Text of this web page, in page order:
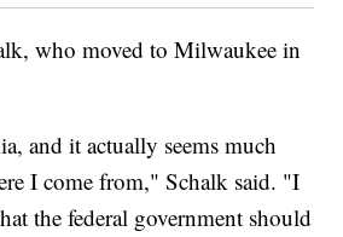
who moved to Milwaukee in
and it actually seems much
I come from," Schalk said. "I
the federal government should